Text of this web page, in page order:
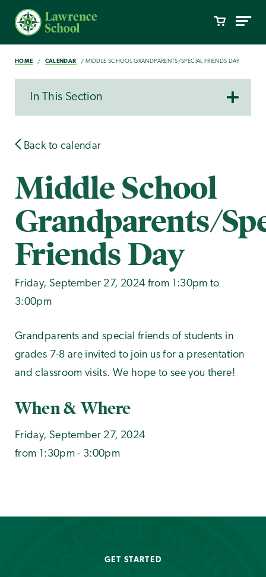
HOME CALENDAR MIDDLE SCHOOL GRANDPARENTS/SPECIAL FRIENDS DAY
In This Section
Back to calendar
Middle School
Grandparents/
Friends Day
Friday, September 27, 2024 from 1:30pm to
3:00pm
Grandparents and special friends of students in
grades 7-8 are invited to join us for a presentation
and classroom visits. We hope to see you there!
When & Where
Friday, September 27, 2024
from 1:30pm - 3:00pm
GET STARTED